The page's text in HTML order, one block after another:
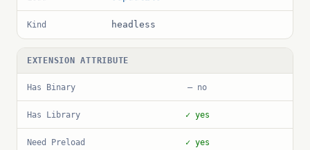
Kind headless
EXTENSION ATTRIBUTE
Has Binary — no
Has Library ✓ yes
Need Preload ✓ yes